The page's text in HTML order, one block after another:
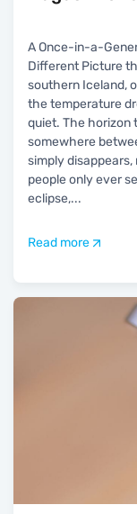
A Once-in-a-
Different Picture
southern Iceland,
the temperature
quiet. The horizon
somewhere
simply
people only ever
eclipse,...
Read more